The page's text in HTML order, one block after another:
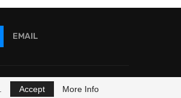
EMAIL
Accept More Info